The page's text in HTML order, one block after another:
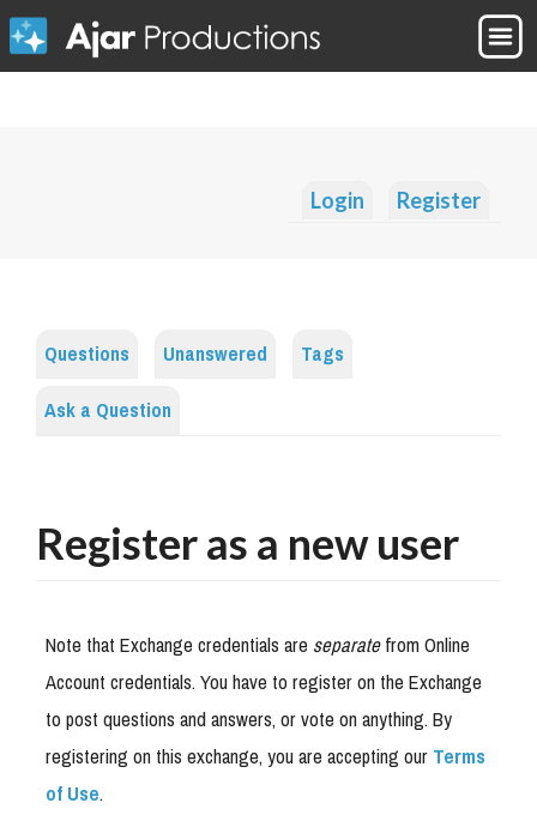
Login Register
Questions Unanswered
Tags
Ask a Question
Register as a new user
Note that Exchange credentials areseparatefrom Online
Account credentials. You have to register on the Exchange
to post questions and answers, or vote on anything. By
registering on this exchange, you are accepting ourTerms
of Use.